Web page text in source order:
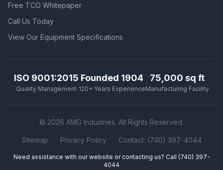
Free TCO Whitepaper
Call Us Today
View Our Equipment Specifications
ISO 9001:2015
Quality Management
Founded 1904
120+ Years Experience
75,000 sq ft
Manufacturing Facility
© 2026 AMG Industries. All Rights Reserved.
Sitemap Privacy Policy Contact: (740) 397-4044
Need assistance with our website or contacting us? Call (740) 397-
4044